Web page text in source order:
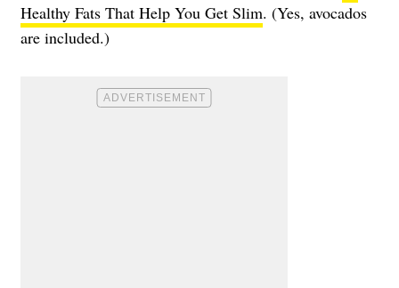
Healthy Fats That Help You Get Slim. (Yes, avocados
are included.)